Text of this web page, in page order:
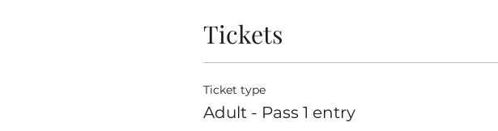
Tickets
Ticket type
Adult - Pass 1 entry